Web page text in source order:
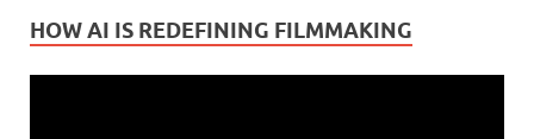
HOW AI IS REDEFINING FILMMAKING